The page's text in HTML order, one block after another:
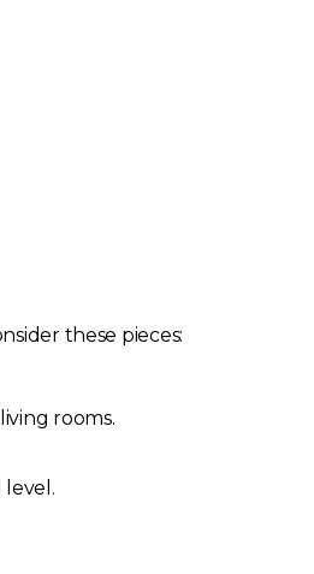
these pieces:
rooms.
level.